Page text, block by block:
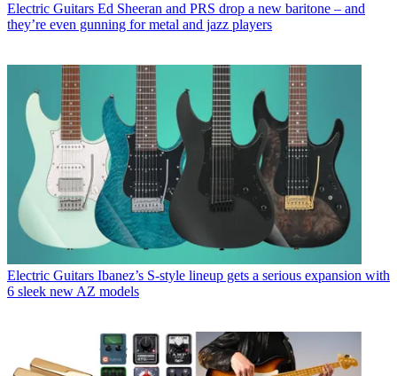
Electric Guitars Ed Sheeran and PRS drop a new baritone – and
they’re even gunning for metal and jazz players
Electric Guitars Ibanez’s S-style lineup gets a serious expansion with
6 sleek new AZ models